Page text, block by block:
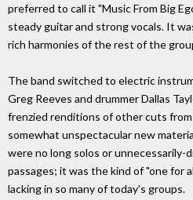
preferred to call it "Music From Big
steady guitar and strong vocals. It
rich harmonies of the rest of the
The band switched to electric
Greg Reeves and drummer Dallas
frenzied renditions of other cuts
somewhat unspectacular new
were no long solos or unnecessarily-
passages; it was the kind of "one for
lacking in so many of today's groups.